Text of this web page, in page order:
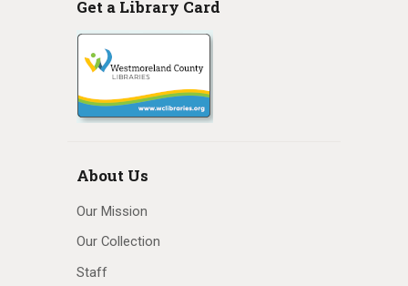
Get a Library Card
About Us
Our Mission
Our Collection
Staff